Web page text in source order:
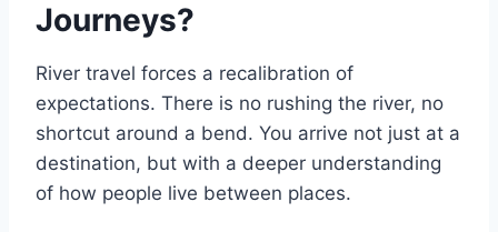
Journeys?
River travel forces a recalibration of
expectations. There is no rushing the river, no
shortcut around a bend. You arrive not just at a
destination, but with a deeper understanding
of how people live between places.